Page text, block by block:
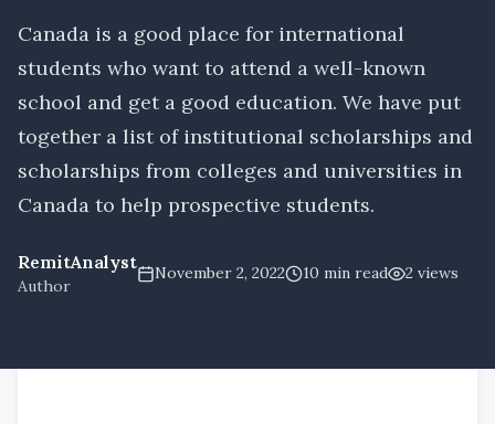
Canada is a good place for international
students who want to attend a well-known
school and get a good education. We have put
together a list of institutional scholarships and
scholarships from colleges and universities in
Canada to help prospective students.
RemitAnalyst
Author
November 2, 2022 10 min read 2 views